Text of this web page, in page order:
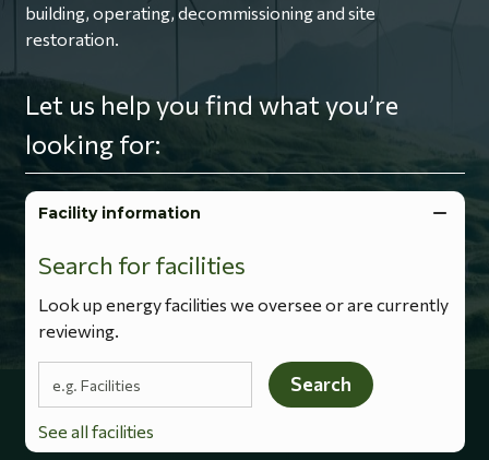
building, operating, decommissioning and site
restoration.
Let us help you find what you’re
looking for:
Facility information
Search for facilities
Look up energy facilities we oversee or are currently
reviewing.
Search terms
Search
See all facilities